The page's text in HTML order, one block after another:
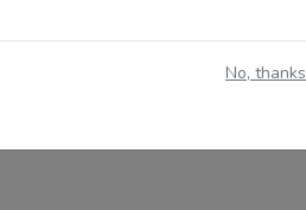
No, thanks